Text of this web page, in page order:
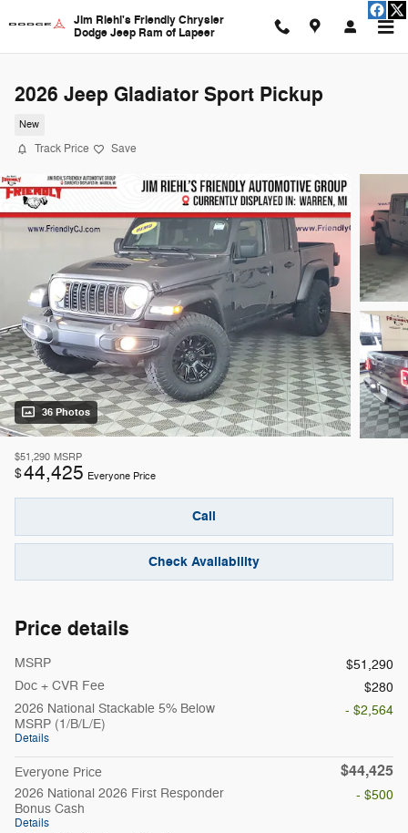
Jim Riehl's Friendly Chrysler
Dodge Jeep Ram of Lapeer
2026 Jeep Gladiator Sport Pickup
New
Track Price Save
36 Photos
$51,290 MSRP
$44,425 Everyone Price
Call
Check Availability
Price details
MSRP
$51,290
Doc + CVR Fee
$280
2026 National Stackable 5% Below
MSRP (1/B/L/E)
Details
- $2,564
Everyone Price $44,425
2026 National 2026 First Responder
Bonus Cash
Details
- $500